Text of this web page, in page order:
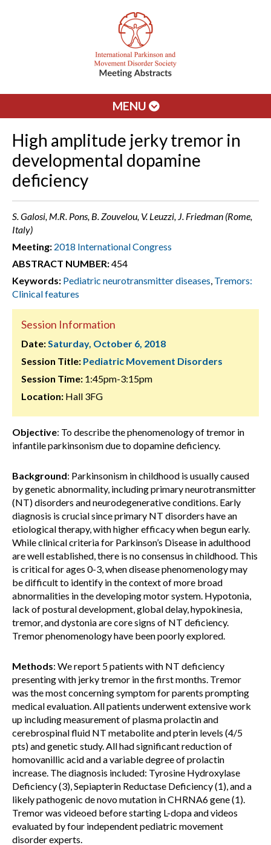
MENU
High amplitude jerky tremor in
developmental dopamine
deficiency
S. Galosi, M.R. Pons, B. Zouvelou, V. Leuzzi, J. Friedman (Rome,
Italy)
Meeting: 2018 International Congress
ABSTRACT NUMBER:454
Keywords: Pediatric neurotransmitter diseases, Tremors:
Clinical features
Session Information
Date:Saturday, October 6, 2018
Session Title: Pediatric Movement Disorders
Session Time: 1:45pm-3:15pm
Location: Hall 3FG
Objective: To describe the phenomenology of tremor in
infantile parkinsonism due to dopamine deficiency.
Background: Parkinsonism in childhood is usually caused
by genetic abnormality, including primary neurotransmitter
(NT) disorders and neurodegenerative conditions. Early
diagnosis is crucial since primary NT disorders have an
etiological therapy, with higher efficacy when begun early.
While clinical criteria for Parkinson’s Disease in adulthood
are well established, there is no consensus in childhood. This
is critical for ages 0-3, when disease phenomenology may
be difficult to identify in the context of more broad
abnormalities in the developing motor system. Hypotonia,
lack of postural development, global delay, hypokinesia,
tremor, and dystonia are core signs of NT deficiency.
Tremor phenomenology have been poorly explored.
Methods: We report 5 patients with NT deficiency
presenting with jerky tremor in the first months. Tremor
was the most concerning symptom for parents prompting
medical evaluation. All patients underwent extensive work
up including measurement of plasma prolactin and
cerebrospinal fluid NT metabolite and pterin levels (4/5
pts) and genetic study. All had significant reduction of
homovanillic acid and a variable degree of prolactin
increase. The diagnosis included: Tyrosine Hydroxylase
Deficiency (3), Sepiapterin Reductase Deficiency (1), and a
likely pathogenic de novo mutation in CHRNA6 gene (1).
Tremor was videoed before starting L-dopa and videos
evaluated by four independent pediatric movement
disorder experts.